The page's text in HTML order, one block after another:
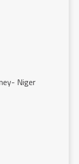
Niger